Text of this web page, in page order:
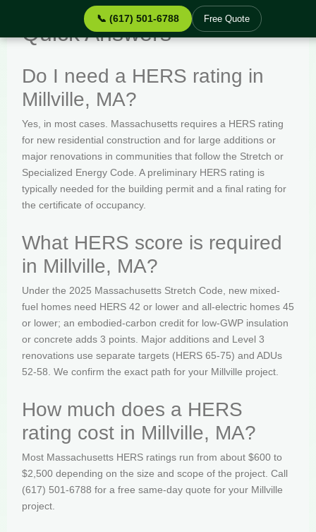
📞 (617) 501-6788 Free Quote
Quick Answers
Do I need a HERS rating in
Millville, MA?
Yes, in most cases. Massachusetts requires a HERS rating
for new residential construction and for large additions or
major renovations in communities that follow the Stretch or
Specialized Energy Code. A preliminary HERS rating is
typically needed for the building permit and a final rating for
the certificate of occupancy.
What HERS score is required
in Millville, MA?
Under the 2025 Massachusetts Stretch Code, new mixed-
fuel homes need HERS 42 or lower and all-electric homes 45
or lower; an embodied-carbon credit for low-GWP insulation
or concrete adds 3 points. Major additions and Level 3
renovations use separate targets (HERS 65-75) and ADUs
52-58. We confirm the exact path for your Millville project.
How much does a HERS
rating cost in Millville, MA?
Most Massachusetts HERS ratings run from about $600 to
$2,500 depending on the size and scope of the project. Call
(617) 501-6788 for a free same-day quote for your Millville
project.